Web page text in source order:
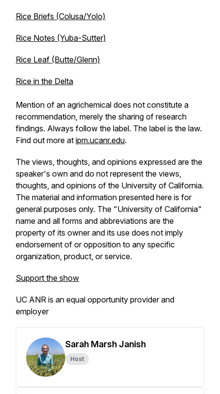
Rice Briefs (Colusa/Yolo)
Rice Notes (Yuba-Sutter)
Rice Leaf (Butte/Glenn)
Rice in the Delta
Mention of an agrichemical does not constitute a
recommendation, merely the sharing of research
findings. Always follow the label. The label is the law.
Find out more at ipm.ucanr.edu.
The views, thoughts, and opinions expressed are the
speaker's own and do not represent the views,
thoughts, and opinions of the University of California.
The material and information presented here is for
general purposes only. The "University of California"
name and all forms and abbreviations are the
property of its owner and its use does not imply
endorsement of or opposition to any specific
organization, product, or service.
Support the show
UC ANR is an equal opportunity provider and
employer
Sarah Marsh Janish
Host